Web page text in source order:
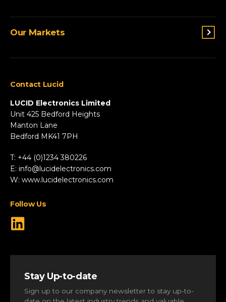
Custom Solutions
Terms and conditions
Privacy Policy
Our Markets
Agriculture
Automotive & Two-Wheeler
Fire & Security
HVAC
Industrial
Marine
Robotics & Drones
Specialist Vehicles
Contact Lucid
LUCID Electronics Limited
Unit 425 Bedford Heights
Manton Lane
Bedford MK41 7PH
T: +44 (0)1234 380226
E: info@lucidelectronics.com
W: www.lucidelectronics.com
Follow Us
Stay Up-to-date
Sign up to our company newsletter to stay up-to-